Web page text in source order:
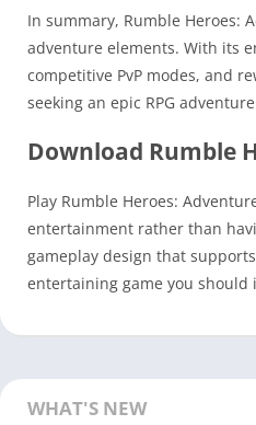
In summary, Rumble Heroes:
adventure elements. With its
competitive PvP modes, and
seeking an epic RPG
Download Rumble
Play Rumble Heroes:
entertainment rather than
gameplay design that
entertaining game you
WHAT'S NEW